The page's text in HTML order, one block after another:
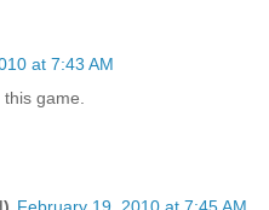
at 7:43 AM
game.
February 19, 2010 at 7:45 AM